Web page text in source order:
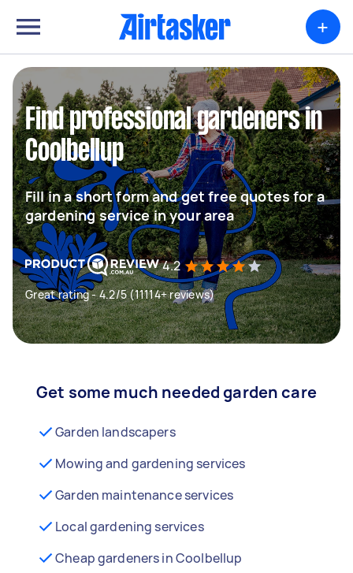
+
Find professional gardeners in
Coolbellup
Fill in a short form and get free quotes for a
gardening service in your area
4.2
Great rating - 4.2/5 (11114+ reviews)
Get some much needed garden care
Garden landscapers
Mowing and gardening services
Garden maintenance services
Local gardening services
Cheap gardeners in Coolbellup